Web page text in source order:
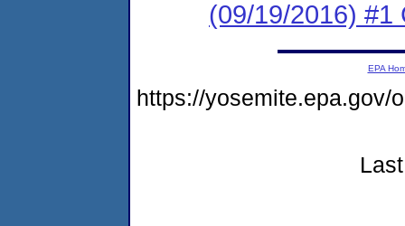
(09/19/2016) #1
EPA
https://yosemite.epa.gov/